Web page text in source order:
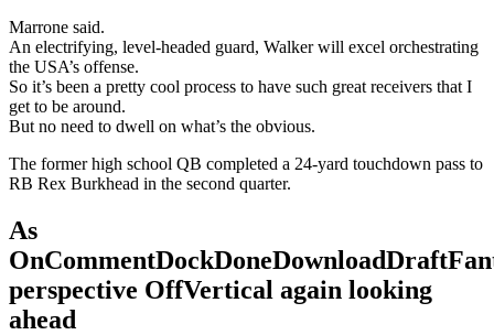
Marrone said.
An electrifying, level-headed guard, Walker will excel orchestrating
the USA’s offense.
So it’s been a pretty cool process to have such great receivers that I
get to be around.
But no need to dwell on what’s the obvious.
The former high school QB completed a 24-yard touchdown pass to
RB Rex Burkhead in the second quarter.
As
perspective OffVertical again looking
ahead